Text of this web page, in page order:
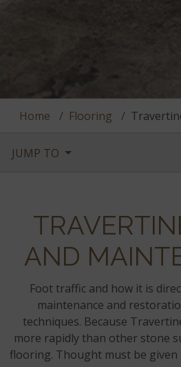
Home Flooring
JUMP TO
AND
Foot traffic and how it is
maintenance and
techniques. Because
more rapidly than other stone
flooring. Thought must be